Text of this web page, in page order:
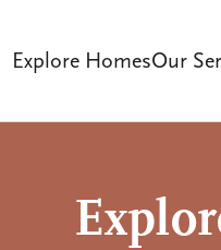
Explore HomesOur